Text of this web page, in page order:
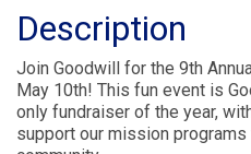
Description
Join Goodwill for the 9th
May 10th! This fun event is
only fundraiser of the year,
support our mission